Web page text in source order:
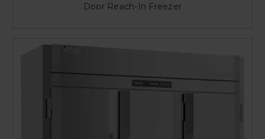
Door Reach-In Freezer